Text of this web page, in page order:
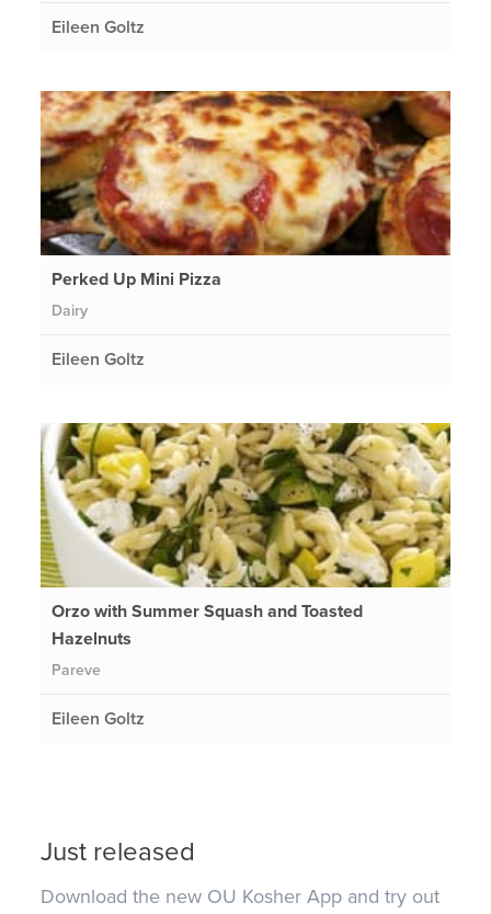
Eileen Goltz
Perked Up Mini Pizza
Dairy
Eileen Goltz
Orzo with Summer Squash and Toasted
Hazelnuts
Pareve
Eileen Goltz
Just released
Download the new OU Kosher App and try out